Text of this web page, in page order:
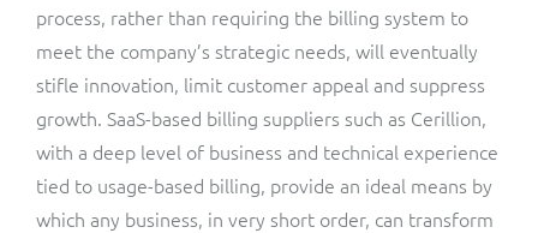
process, rather than requiring the billing system to
meet the company’s strategic needs, will eventually
stifle innovation, limit customer appeal and suppress
growth. SaaS-based billing suppliers such as Cerillion,
with a deep level of business and technical experience
tied to usage-based billing, provide an ideal means by
which any business, in very short order, can transform